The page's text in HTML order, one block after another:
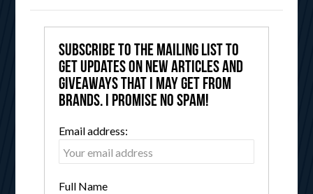
Subscribe to the mailing list to
get updates on new articles and
giveaways that I may get from
brands. I promise no spam!
Email address:
Full Name